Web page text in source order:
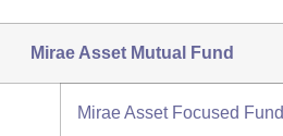
Mirae Asset Mutual Fund
Mirae Asset Focused Fund